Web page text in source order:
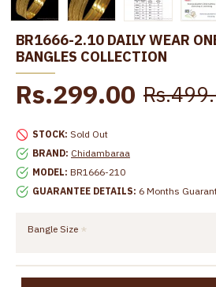
BR1666-2.10 DAILY WEAR
BANGLES COLLECTION
STOCK: Sold Out
BRAND: Chidambaraa
MODEL: BR1666-210
GUARANTEE DETAILS: 6 Months
Rs.299.00
Bangle Size